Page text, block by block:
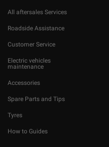
All aftersales Services
Roadside Assistance
Customer Service
Electric vehicles
maintenance
Accessories
Spare Parts and Tips
Tyres
How to Guides